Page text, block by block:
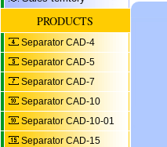
PRODUCTS
Separator CAD-4
Separator CAD-5
Separator CAD-7
Separator CAD-10
Separator CAD-10-01
Separator CAD-15